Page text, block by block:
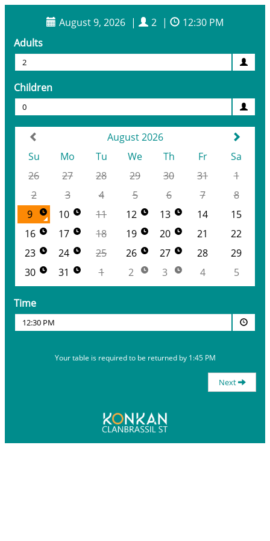
August 9, 2026 | 2 |
12:30 PM
Adults
2
Children
0
August 2026
Su
Mo Tu We Th Fr
Sa
26
27 28 29 30 31
1
2
3 4 5 6 7
8
9
10 11 12 13 14
15
16
17 18 19 20 21
22
23
24 25 26 27 28
29
30
31 1 2 3 4 5
Time
12:30 PM
Your table is required to be returned by 1:45 PM
Next